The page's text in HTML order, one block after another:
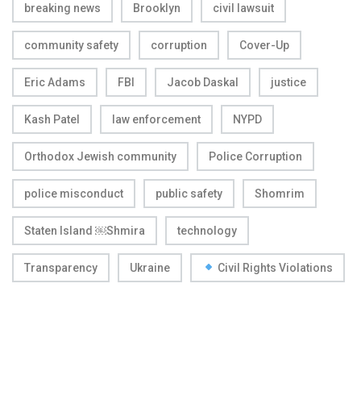
breaking news Brooklyn civil lawsuit
community safety corruption Cover-Up
Eric Adams FBI Jacob Daskal justice
Kash Patel law enforcement NYPD
Orthodox Jewish community Police Corruption
police misconduct public safety Shomrim
Staten Island ￼Shmira technology
Transparency Ukraine Civil Rights Violations